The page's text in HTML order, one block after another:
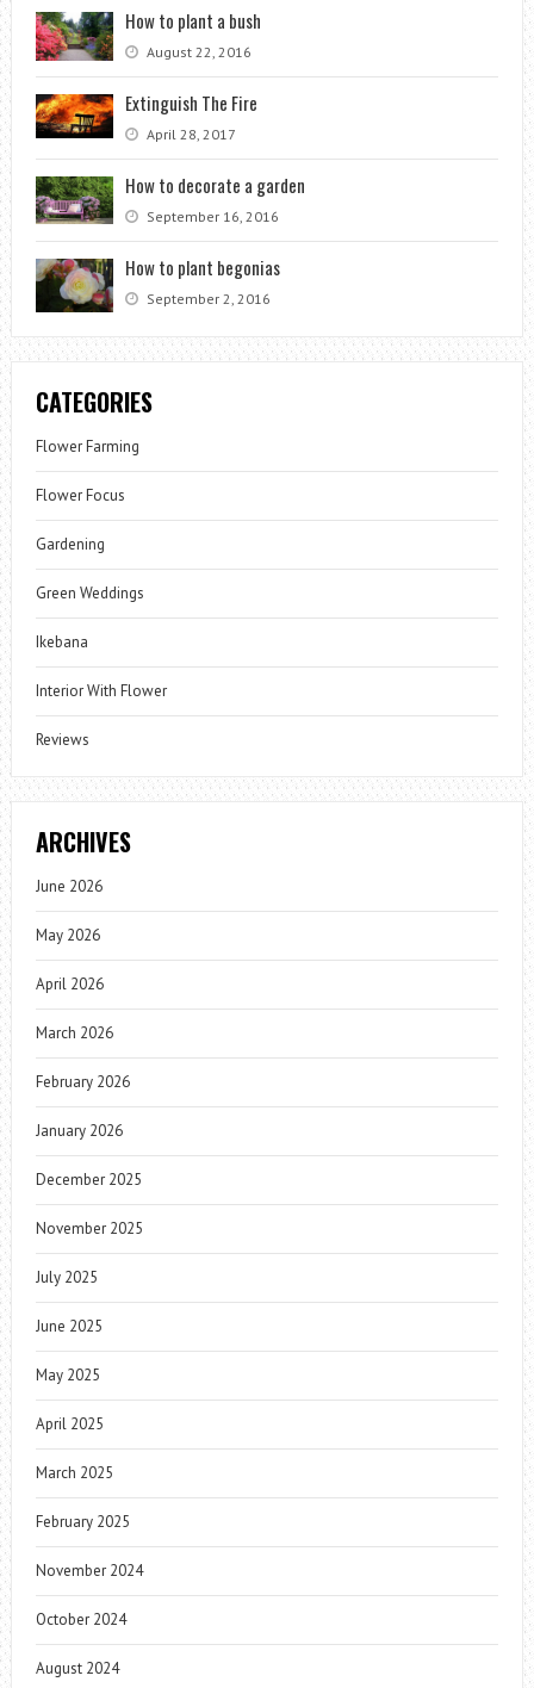
How to plant a bush
August 22, 2016
Extinguish The Fire
April 28, 2017
How to decorate a garden
September 16, 2016
How to plant begonias
September 2, 2016
CATEGORIES
Flower Farming
Flower Focus
Gardening
Green Weddings
Ikebana
Interior With Flower
Reviews
ARCHIVES
June 2026
May 2026
April 2026
March 2026
February 2026
January 2026
December 2025
November 2025
July 2025
June 2025
May 2025
April 2025
March 2025
February 2025
November 2024
October 2024
August 2024